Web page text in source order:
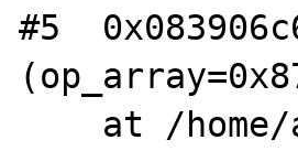
#5